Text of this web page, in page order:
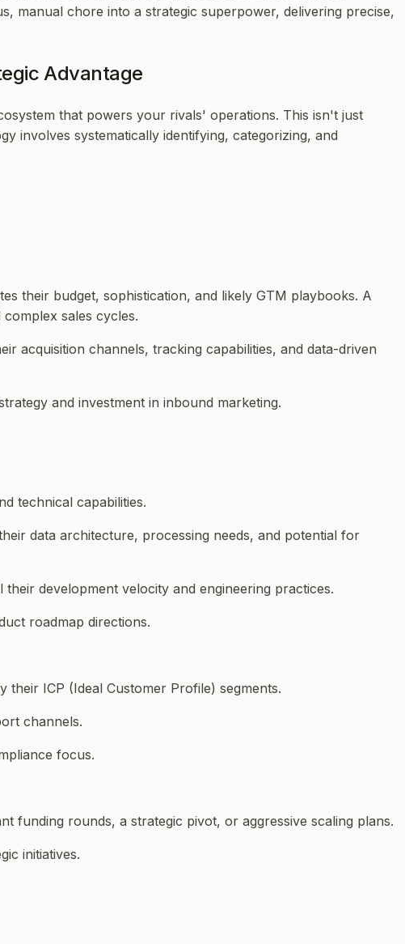
manual chore into a strategic superpower, delivering precise,
Advantage
that powers your rivals' operations. This isn't just
involves systematically identifying, categorizing, and
their budget, sophistication, and likely GTM playbooks. A
sales cycles.
acquisition channels, tracking capabilities, and data-driven
and investment in inbound marketing.
technical capabilities.
data architecture, processing needs, and potential for
development velocity and engineering practices.
roadmap directions.
their ICP (Ideal Customer Profile) segments.
channels.
focus.
funding rounds, a strategic pivot, or aggressive scaling plans.
initiatives.